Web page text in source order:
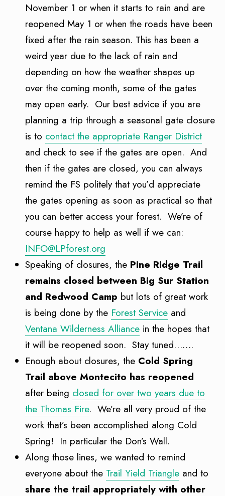
November 1 or when it starts to rain and are
reopened May 1 or when the roads have been
fixed after the rain season. This has been a
weird year due to the lack of rain and
depending on how the weather shapes up
over the coming month, some of the gates
may open early. Our best advice if you are
planning a trip through a seasonal gate closure
is to contact the appropriate Ranger District
and check to see if the gates are open. And
then if the gates are closed, you can always
remind the FS politely that you’d appreciate
the gates opening as soon as practical so that
you can better access your forest. We’re of
course happy to help as well if we can:
INFO@LPforest.org
Speaking of closures, the Pine Ridge Trail
remains closed between Big Sur Station
and Redwood Camp but lots of great work
is being done by the Forest Service and
Ventana Wilderness Alliance in the hopes that
it will be reopened soon. Stay tuned…….
Enough about closures, the Cold Spring
Trail above Montecito has reopened
after being closed for over two years due to
the Thomas Fire. We’re all very proud of the
work that’s been accomplished along Cold
Spring! In particular the Don’s Wall.
Along those lines, we wanted to remind
everyone about the Trail Yield Triangle and to
share the trail appropriately with other